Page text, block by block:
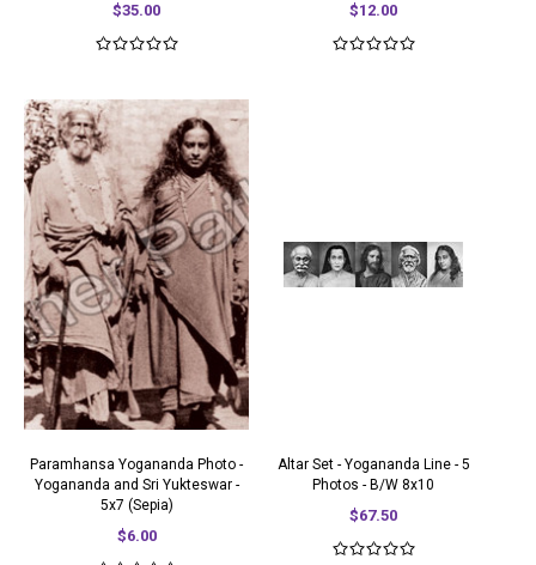
$35.00 $12.00
Paramhansa Yogananda Photo -
Yogananda and Sri Yukteswar -
5x7 (Sepia)
$6.00
Altar Set - Yogananda Line - 5
Photos - B/W 8x10
$67.50